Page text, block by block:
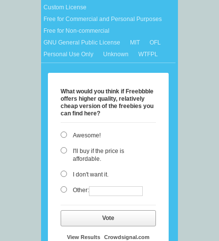
Custom License
Free for Commercial and Personal Purposes
Free for Non-commercial
GNU General Public License
MIT
OFL
Personal Use Only
Unknown WTFPL
What would you think if Freebbble
offers higher quality, relatively
cheap version of the freebies you
can find here?
Awesome!
I'll buy if the price is
affordable.
I don't want it.
Other:
Vote
View Results Crowdsignal.com